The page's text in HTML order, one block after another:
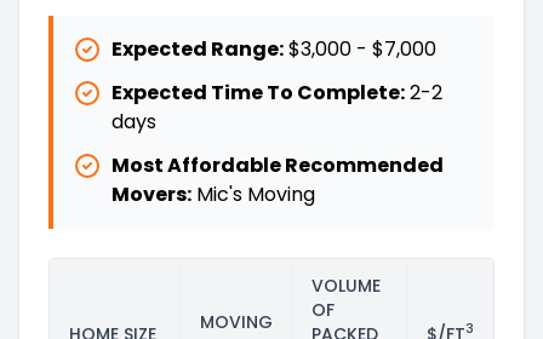
Expected Range:$3,000 - $7,000
Expected Time To Complete:2-2
days
Most Affordable Recommended
Movers: Mic's Moving
HOME SIZE
MOVING
VOLUME
OF
PACKED
$/FT3